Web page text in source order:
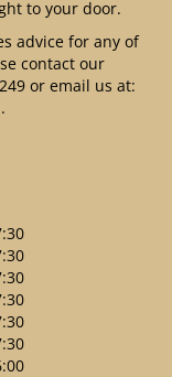
to your door.
advice for any of
contact our
or email us at: